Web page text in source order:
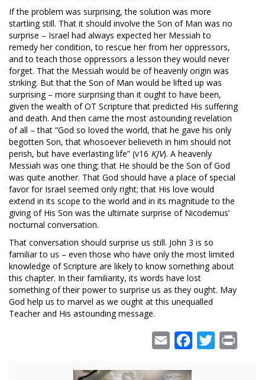
If the problem was surprising, the solution was more
startling still. That it should involve the Son of Man was no
surprise – Israel had always expected her Messiah to
remedy her condition, to rescue her from her oppressors,
and to teach those oppressors a lesson they would never
forget. That the Messiah would be of heavenly origin was
striking. But that the Son of Man would be lifted up was
surprising – more surprising than it ought to have been,
given the wealth of OT Scripture that predicted His suffering
and death. And then came the most astounding revelation
of all – that “God so loved the world, that he gave his only
begotten Son, that whosoever believeth in him should not
perish, but have everlasting life” (v16 KJV). A heavenly
Messiah was one thing; that He should be the Son of God
was quite another. That God should have a place of special
favor for Israel seemed only right; that His love would
extend in its scope to the world and in its magnitude to the
giving of His Son was the ultimate surprise of Nicodemus’
nocturnal conversation.
That conversation should surprise us still. John 3 is so
familiar to us – even those who have only the most limited
knowledge of Scripture are likely to know something about
this chapter. In their familiarity, its words have lost
something of their power to surprise us as they ought. May
God help us to marvel as we ought at this unequalled
Teacher and His astounding message.
Email Facebook
Twitter